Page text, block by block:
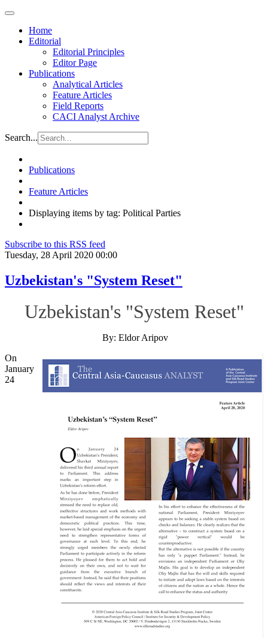
Home
Editorial
Editorial Principles
Editor Page
Publications
Analytical Articles
Feature Articles
Field Reports
CACI Analyst Archive
Search...
Publications
Feature Articles
Displaying items by tag: Political Parties
Subscribe to this RSS feed
Tuesday, 28 April 2020 00:00
Uzbekistan's "System Reset"
Uzbekistan's "System Reset"
By: Eldor Aripov
On
January
24